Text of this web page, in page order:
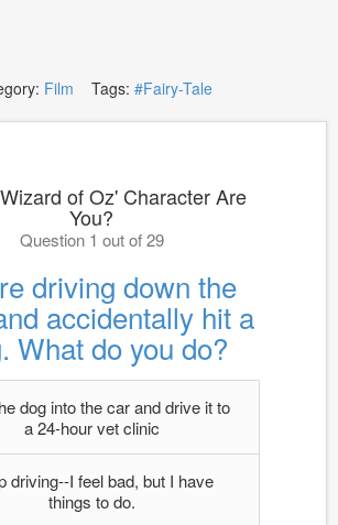
Film Tags: #Fairy-Tale
of Oz' Character Are
You?
Question 1 out of 29
driving down the
accidentally hit a
What do you do?
dog into the car and drive it to
a 24-hour vet clinic
driving--I feel bad, but I have
things to do.